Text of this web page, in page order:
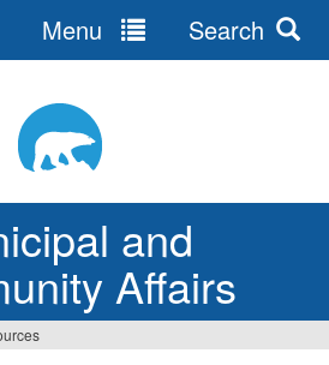
and
Affairs
Menu Search